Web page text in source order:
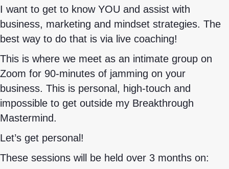
I want to get to know YOU and assist with
business, marketing and mindset strategies. The
best way to do that is via live coaching!
This is where we meet as an intimate group on
Zoom for 90-minutes of jamming on your
business. This is personal, high-touch and
impossible to get outside my Breakthrough
Mastermind.
Let’s get personal!
These sessions will be held over 3 months on: